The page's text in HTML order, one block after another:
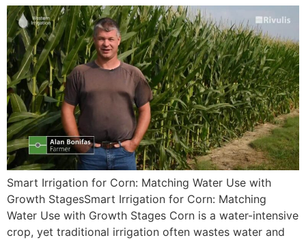
Smart Irrigation for Corn: Matching Water Use with
Growth StagesSmart Irrigation for Corn: Matching
Water Use with Growth Stages Corn is a water-intensive
crop, yet traditional irrigation often wastes water and